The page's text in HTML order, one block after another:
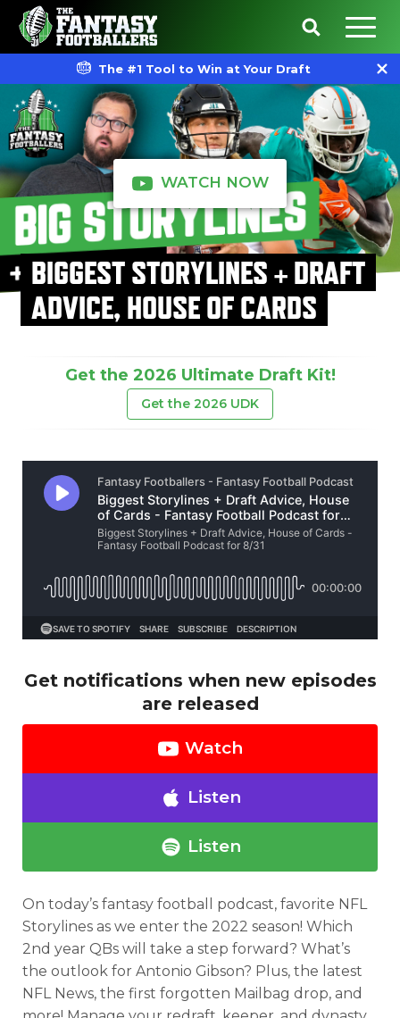
The #1 Tool to Win at Your Draft
WATCH NOW
BIGGEST STORYLINES + DRAFT
ADVICE, HOUSE OF CARDS
Get the 2026 Ultimate Draft Kit!
Get the 2026 UDK
Get notifications when new episodes
are released
Watch
Listen
Listen
On today’s fantasy football podcast, favorite NFL
Storylines as we enter the 2022 season! Which
2nd year QBs will take a step forward? What’s
the outlook for Antonio Gibson? Plus, the latest
NFL News, the first forgotten Mailbag drop, and